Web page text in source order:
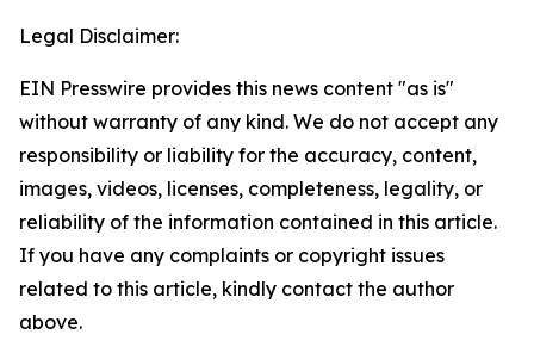
Legal Disclaimer:
EIN Presswire provides this news content "as is"
without warranty of any kind. We do not accept any
responsibility or liability for the accuracy, content,
images, videos, licenses, completeness, legality, or
reliability of the information contained in this article.
If you have any complaints or copyright issues
related to this article, kindly contact the author
above.